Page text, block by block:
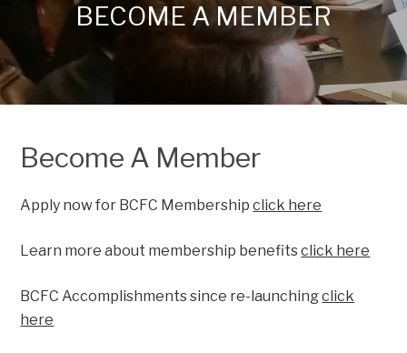
BECOME A MEMBER
Become A Member
Apply now for BCFC Membershipclick here
Learn more about membership benefitsclick here
BCFC Accomplishments since re-launchingclick
here